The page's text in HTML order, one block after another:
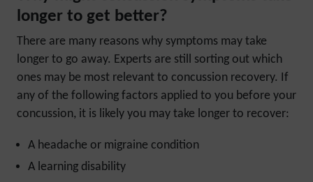
longer to get better?
There are many reasons why symptoms may take
longer to go away. Experts are still sorting out which
ones may be most relevant to concussion recovery. If
any of the following factors applied to you before your
concussion, it is likely you may take longer to recover:
A headache or migraine condition
A learning disability